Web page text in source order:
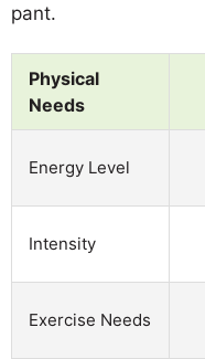
pant.
Physical
Needs
Energy Level
Intensity
Exercise Needs